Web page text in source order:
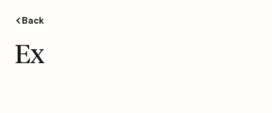
Back
Ex